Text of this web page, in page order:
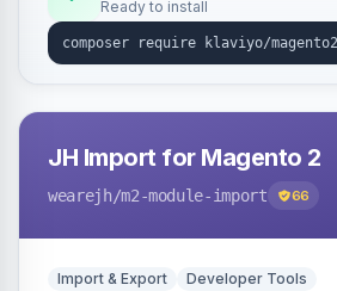
Ready to install
JH Import for Magento 2
wearejh/m2-module-import 66
Import & Export Developer Tools